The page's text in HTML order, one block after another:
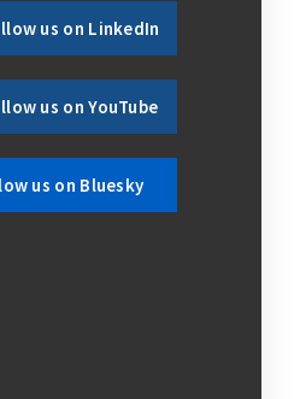
us on LinkedIn
us on YouTube
us on Bluesky